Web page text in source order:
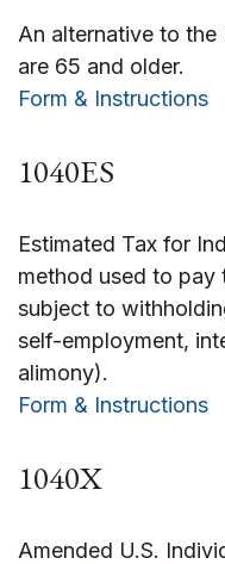
An alternative to the
are 65 and older.
Form & Instructions
1040ES
Estimated Tax for
method used to pay
subject to
self-employment,
alimony).
Form & Instructions
1040X
Amended U.S.